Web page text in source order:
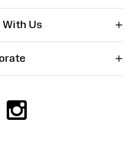
With Us +
+
Facebook